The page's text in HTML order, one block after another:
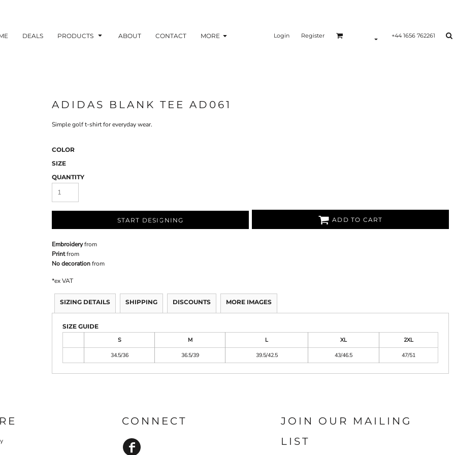
DEALS PRODUCTS ABOUT CONTACT MORE Login Register +44 1656 762261
ADIDAS BLANK TEE AD061
Simple golf t-shirt for everyday wear.
COLOR
SIZE
QUANTITY
START DESIGNING ADD TO CART
Embroideryfrom
Printfrom
No decorationfrom
*ex VAT
SIZING DETAILS SHIPPING DISCOUNTS MORE IMAGES
SIZE GUIDE
S
M L XL
2XL
34.5/36
36.5/39 39.5/42.5 43/46.5 47/51
CONNECT
JOIN OUR MAILING
LIST